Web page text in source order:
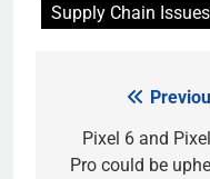
Supply Chain Issues
navigation
Pixel 6 and
Pro could be